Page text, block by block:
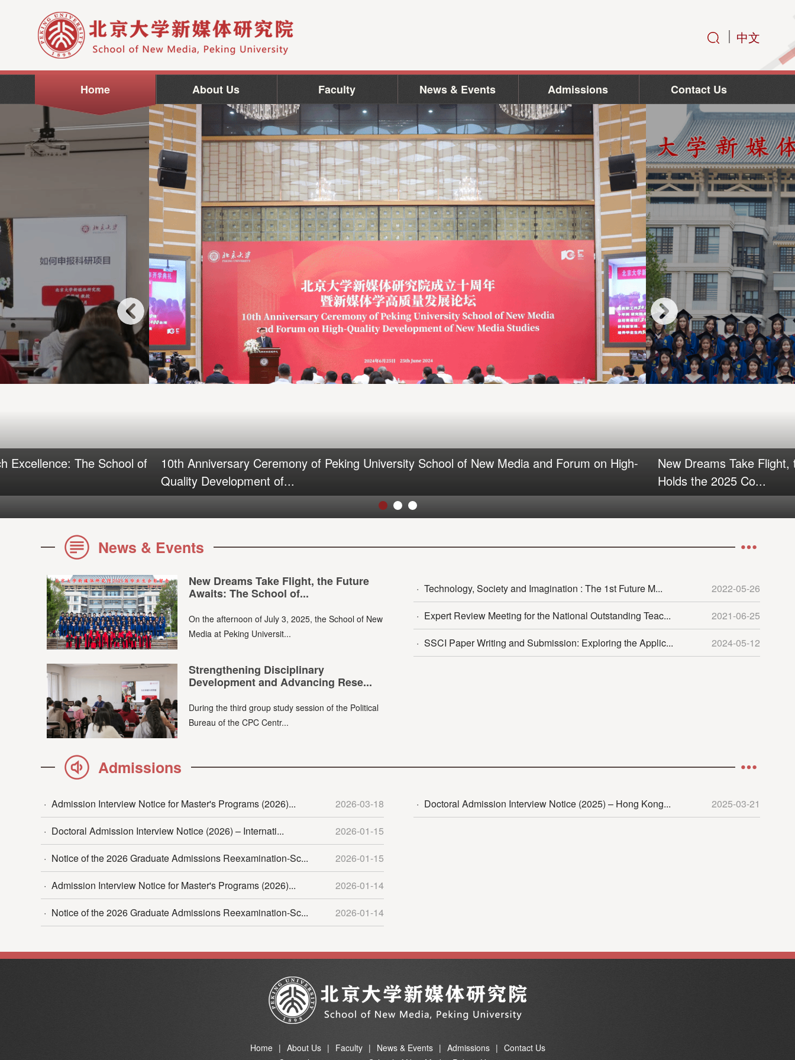
中文
Home About Us Faculty News & Events Admissions Contact Us
Excellence: The School of
10th Anniversary Ceremony of Peking University School of New Media and Forum on High-
Quality Development of...
New Dreams Take
Holds the 2025 Co...
News & Events
New Dreams Take Flight, the Future
Awaits: The School of...
On the afternoon of July 3, 2025, the School of New
Media at Peking Universit...
Strengthening Disciplinary
Development and Advancing Rese...
During the third group study session of the Political
Bureau of the CPC Centr...
· Technology, Society and Imagination : The 1st Future M...
2022-05-26
· Expert Review Meeting for the National Outstanding Teac...
2021-06-25
· SSCI Paper Writing and Submission: Exploring the Applic... 2024-05-12
Admissions
· Admission Interview Notice for Master's Programs (2026)...
2026-03-18
· Doctoral Admission Interview Notice (2026) – Internati...
2026-01-15
· Notice of the 2026 Graduate Admissions Reexamination-Sc...
2026-01-15
· Admission Interview Notice for Master's Programs (2026)...
2026-01-14
· Notice of the 2026 Graduate Admissions Reexamination-Sc... 2026-01-14
· Doctoral Admission Interview Notice (2025) – Hong Kong... 2025-03-21
Home | About Us | Faculty | News & Events | Admissions | Contact Us